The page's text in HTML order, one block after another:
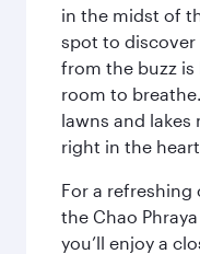
in the midst of
spot to discover
from the buzz is
room to
lawns and lakes
right in the
For a refreshing
the Chao
you’ll enjoy a